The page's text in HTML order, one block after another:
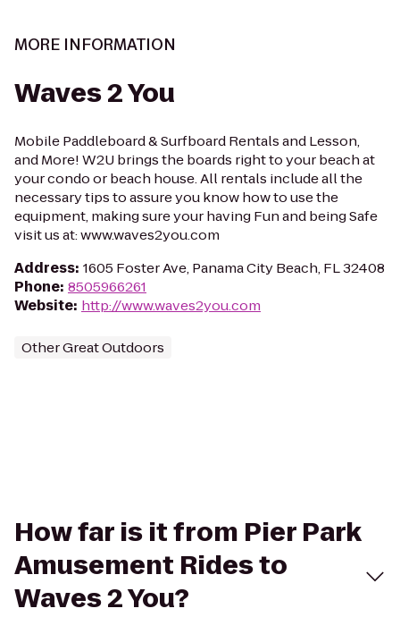
MORE INFORMATION
Waves 2 You
Mobile Paddleboard & Surfboard Rentals and Lesson,
and More! W2U brings the boards right to your beach at
your condo or beach house. All rentals include all the
necessary tips to assure you know how to use the
equipment, making sure your having Fun and being Safe
visit us at: www.waves2you.com
Address: 1605 Foster Ave, Panama City Beach, FL 32408
Phone: 8505966261
Website: http://www.waves2you.com
Other Great Outdoors
How far is it from Pier Park
Amusement Rides to
Waves 2 You?